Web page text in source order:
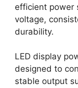
efficient power
voltage,
durability.
LED display
designed to
stable output